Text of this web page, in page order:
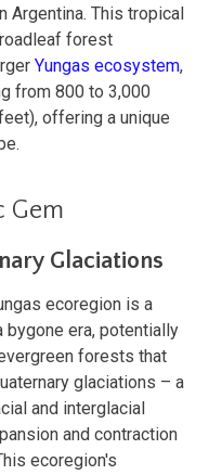
Argentina. This tropical
forest
Yungas ecosystem,
from 800 to 3,000
offering a unique
Gem
Glaciations
ecoregion is a
bygone era, potentially
forests that
glaciations – a
and interglacial
and contraction
ecoregion's